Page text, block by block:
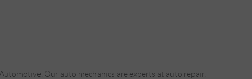
Our auto mechanics are experts at auto repair,